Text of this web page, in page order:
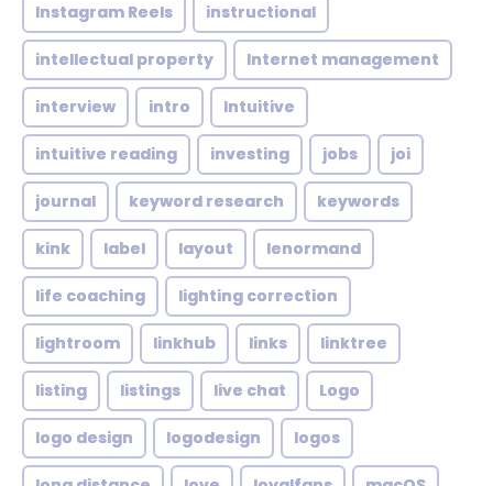
Instagram Reels instructional
intellectual property Internet management
interview intro Intuitive
intuitive reading investing jobs joi
journal keyword research keywords
kink label layout lenormand
life coaching lighting correction
lightroom linkhub links linktree
listing listings live chat Logo
logo design logodesign logos